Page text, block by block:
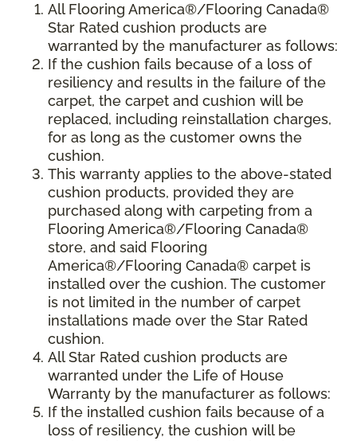
All Flooring America®/Flooring Canada®
Star Rated cushion products are
warranted by the manufacturer as follows:
If the cushion fails because of a loss of
resiliency and results in the failure of the
carpet, the carpet and cushion will be
replaced, including reinstallation charges,
for as long as the customer owns the
cushion.
This warranty applies to the above-stated
cushion products, provided they are
purchased along with carpeting from a
Flooring America®/Flooring Canada®
store, and said Flooring
America®/Flooring Canada® carpet is
installed over the cushion. The customer
is not limited in the number of carpet
installations made over the Star Rated
cushion.
All Star Rated cushion products are
warranted under the Life of House
Warranty by the manufacturer as follows:
If the installed cushion fails because of a
loss of resiliency, the cushion will be